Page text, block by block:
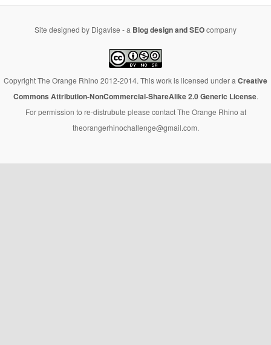
Site designed by Digavise - a Blog design and SEOcompany
Copyright The Orange Rhino 2012-2014. This work is licensed under a Creative
Commons Attribution-NonCommercial-ShareAlike 2.0 Generic License.
For permission to re-distrubute please contact The Orange Rhino at
theorangerhinochallenge@gmail.com.